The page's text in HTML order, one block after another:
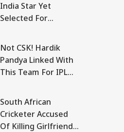
India Star Yet
Selected For
Not CSK! Hardik
Pandya Linked With
This Team For IPL
South African
Cricketer Accused
Of Killing Girlfriend